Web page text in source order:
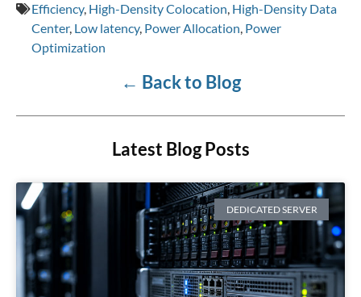
Efficiency, High-Density Colocation, High-Density Data
Center, Low latency, Power Allocation, Power
Optimization
← Back to Blog
Latest Blog Posts
DEDICATED SERVER